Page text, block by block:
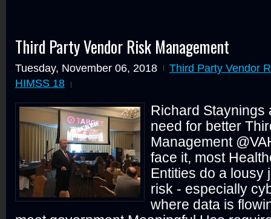
Third Party Vendor Risk Management
Tuesday, November 06, 2018
Third Party Vendor
HIMSS 18
Richard Staynings
need for better
Management
face it, most
Entities do a lousy
risk - especially
where data is